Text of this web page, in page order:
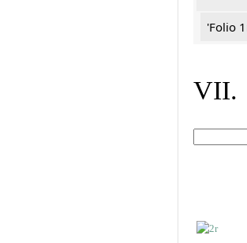
'Folio
VII.